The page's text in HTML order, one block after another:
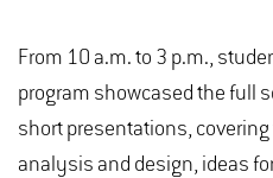
From 10 a.m. to 3 p.m.,
program showcased the full
short presentations,
analysis and design, ideas